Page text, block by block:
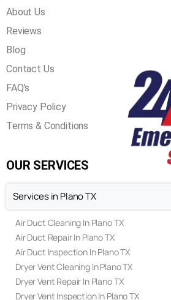
QUICK LINKS
Home
Our Services
About Us
Reviews
Blog
FAQ's
Terms & Conditions
OUR SERVICES
Services in Plano TX
Air Duct Cleaning In Plano TX